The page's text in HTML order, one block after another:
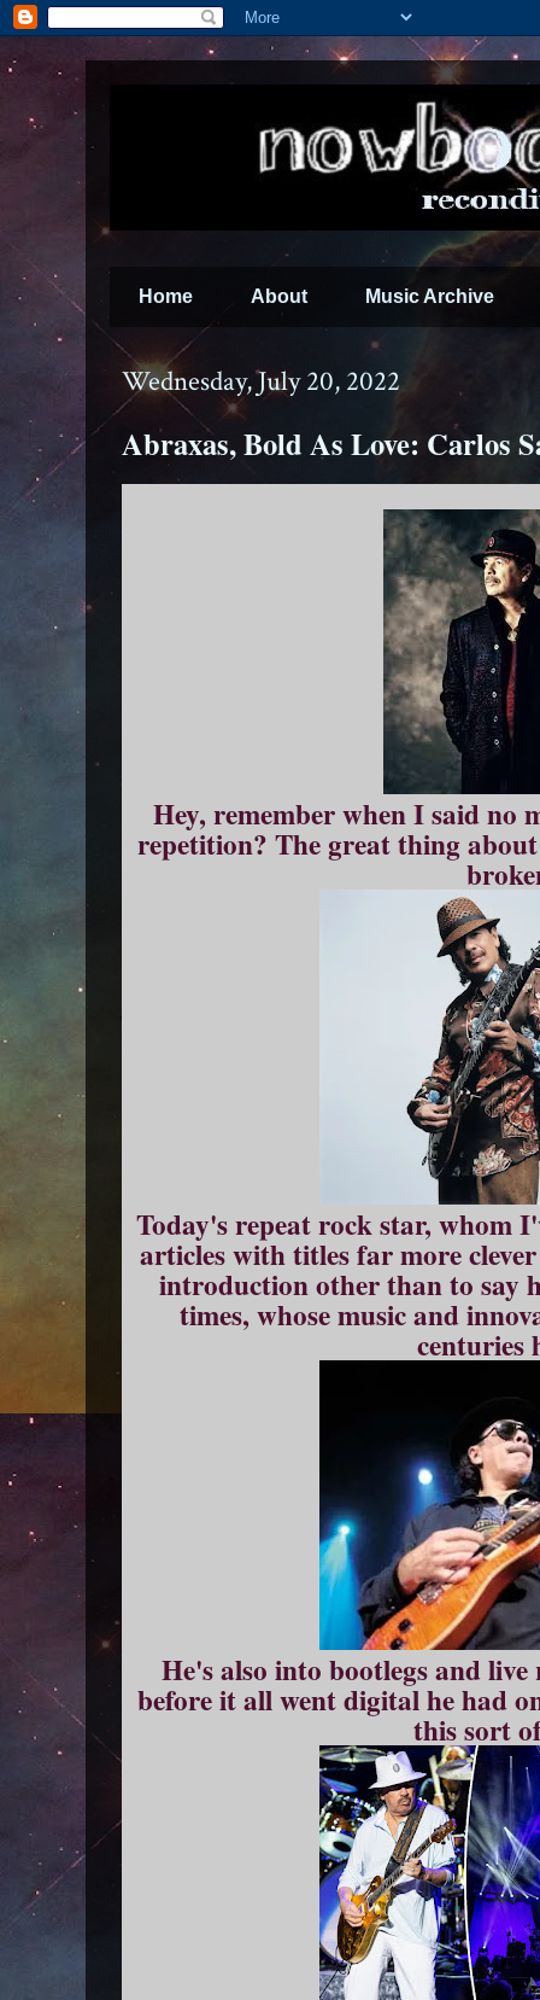
Home About Music Archive
Wednesday, July 20, 2022
Abraxas, Bold As Love: Carlos
Hey, remember when I said no
repetition? The great thing
Today's repeat rock star, whom
articles with titles far more
introduction other than to say
times, whose music and
centuries
He's also into bootlegs and
before it all went digital he had
this sort